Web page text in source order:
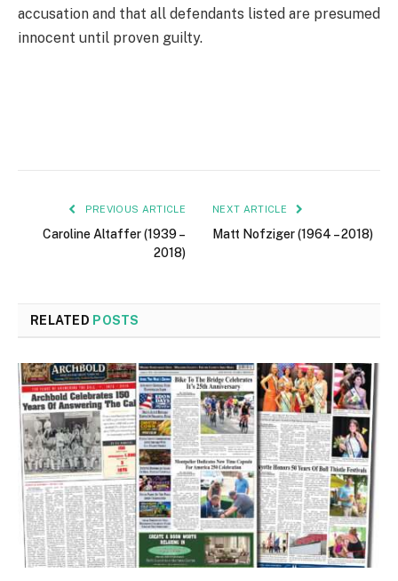
accusation and that all defen­dants listed are presumed
innocent until proven guilty.
PREVIOUS ARTICLE
Caroline Altaffer (1939 –
2018)
NEXT ARTICLE
Matt Nofziger (1964 – 2018)
RELATED POSTS